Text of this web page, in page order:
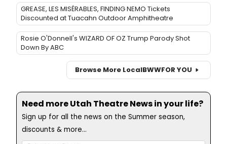
GREASE, LES MISÉRABLES, FINDING NEMO Tickets
Discounted at Tuacahn Outdoor Amphitheatre
Rosie O'Donnell's WIZARD OF OZ Trump Parody Shot
Down By ABC
Browse More LocalBWWFOR YOU
Need more Utah Theatre News in your life?
Sign up for all the news on the Summer season,
discounts & more...